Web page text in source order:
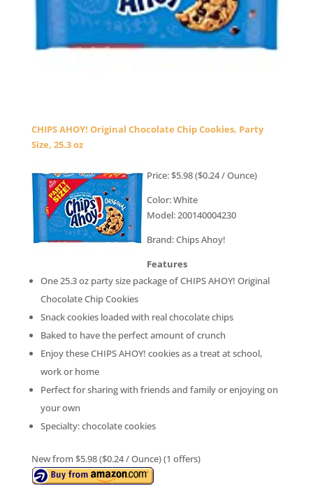
CHIPS AHOY! Original Chocolate Chip Cookies, Party
Size, 25.3 oz
Price: $5.98 ($0.24 / Ounce)
Color: White
Model: 200140004230
Brand: Chips Ahoy!
Features
One 25.3 oz party size package of CHIPS AHOY! Original
Chocolate Chip Cookies
Snack cookies loaded with real chocolate chips
Baked to have the perfect amount of crunch
Enjoy these CHIPS AHOY! cookies as a treat at school,
work or home
Perfect for sharing with friends and family or enjoying on
your own
Specialty: chocolate cookies
New from $5.98 ($0.24 / Ounce) (1 offers)